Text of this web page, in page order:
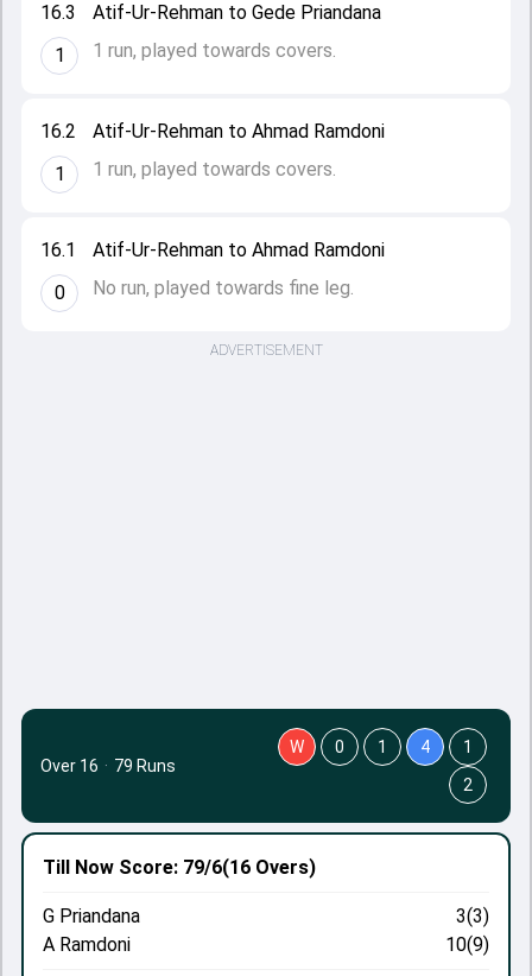
16.1
0
Atif-Ur-Rehman to Ahmad Ramdoni
No run, played towards fine leg.
16.2
1
Atif-Ur-Rehman to Ahmad Ramdoni
1 run, played towards covers.
16.3
1
Atif-Ur-Rehman to Gede Priandana
1 run, played towards covers.
Till Now Score: 79/6(16 Overs)
G Priandana
3(3)
A Ramdoni
10(9)
Over 16 · 79 Runs
W 0 1 4
1
2
ADVERTISEMENT